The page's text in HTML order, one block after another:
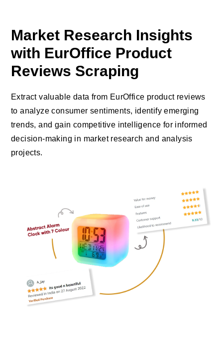
Market Research Insights
with EurOffice Product
Reviews Scraping
Extract valuable data from EurOffice product reviews
to analyze consumer sentiments, identify emerging
trends, and gain competitive intelligence for informed
decision-making in market research and analysis
projects.